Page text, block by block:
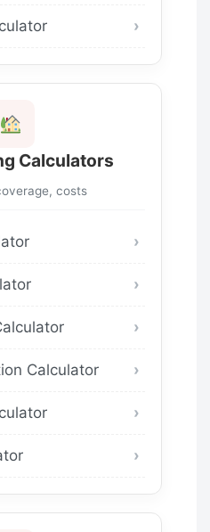
Calculators
costs
Calculator